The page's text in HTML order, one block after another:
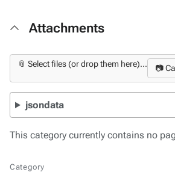
Attachments
📎 Select files (or drop them here)... 📷
jsondata
This category currently contains no
Category